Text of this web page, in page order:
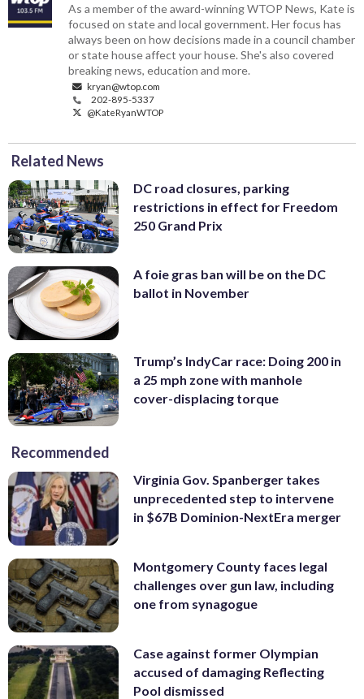
As a member of the award-winning WTOP News, Kate is
focused on state and local government. Her focus has
always been on how decisions made in a council chamber
or state house affect your house. She's also covered
breaking news, education and more.
kryan@wtop.com
202-895-5337
@KateRyanWTOP
Related News
DC road closures, parking
restrictions in effect for Freedom
250 Grand Prix
A foie gras ban will be on the DC
ballot in November
Trump’s IndyCar race: Doing 200 in
a 25 mph zone with manhole
cover-displacing torque
Recommended
Virginia Gov. Spanberger takes
unprecedented step to intervene
in $67B Dominion-NextEra merger
Montgomery County faces legal
challenges over gun law, including
one from synagogue
Case against former Olympian
accused of damaging Reflecting
Pool dismissed